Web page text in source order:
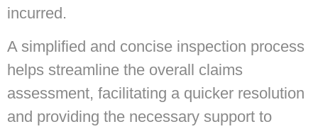
incurred.
A simplified and concise inspection process
helps streamline the overall claims
assessment, facilitating a quicker resolution
and providing the necessary support to